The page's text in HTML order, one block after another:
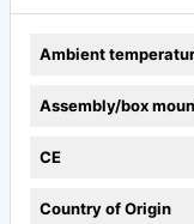
Ambient
Assembly/box
CE
Country of Origin